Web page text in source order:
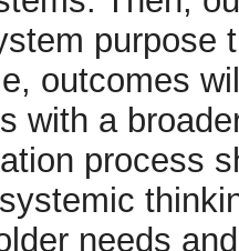
purpose
outcomes
with a
process
needs